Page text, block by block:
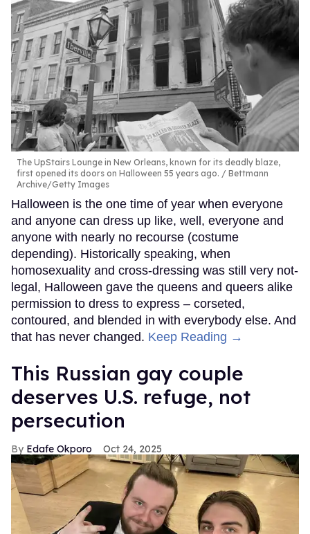
The UpStairs Lounge in New Orleans, known for its deadly blaze,
first opened its doors on Halloween 55 years ago.
Bettmann
Archive/Getty Images
Halloween is the one time of year when everyone
and anyone can dress up like, well, everyone and
anyone with nearly no recourse (costume
depending). Historically speaking, when
homosexuality and cross-dressing was still very not-
legal, Halloween gave the queens and queers alike
permission to dress to express – corseted,
contoured, and blended in with everybody else. And
that has never changed. Keep Reading →
This Russian gay couple
deserves U.S. refuge, not
persecution
Edafe Okporo Oct 24, 2025